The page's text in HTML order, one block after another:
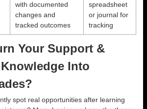
with documented
changes and
tracked outcomes
spreadsheet
or journal for
tracking
Your Support &
Into
spot real opportunities after learning